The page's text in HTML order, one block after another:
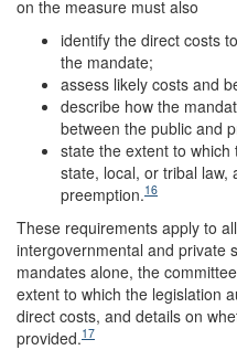
on the measure must also
identify the direct costs
the mandate;
assess likely costs and
describe how the
between the public and
state the extent to
state, local, or tribal law,
preemption.16
These requirements apply to
intergovernmental and private
mandates alone, the
extent to which the legislation
direct costs, and details on
provided.17